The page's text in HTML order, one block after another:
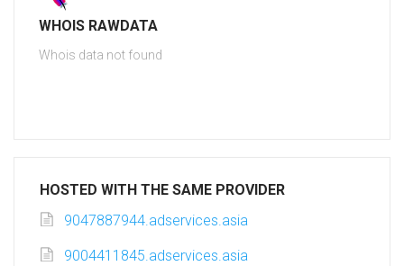
WHOIS RAWDATA
Whois data not found
HOSTED WITH THE SAME PROVIDER
9047887944.adservices.asia
9004411845.adservices.asia